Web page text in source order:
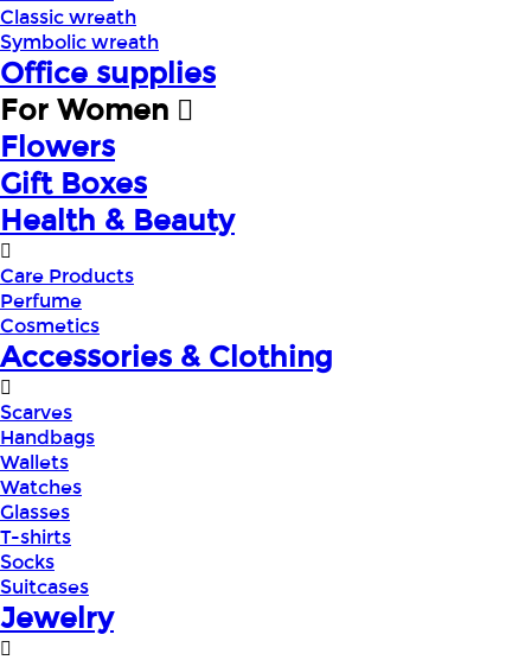
Classic wreath
Symbolic wreath
Office supplies
For Women
Flowers
Gift Boxes
Health & Beauty
Care Products
Perfume
Cosmetics
Accessories & Clothing
Scarves
Handbags
Wallets
Watches
Glasses
T-shirts
Socks
Suitcases
Jewelry